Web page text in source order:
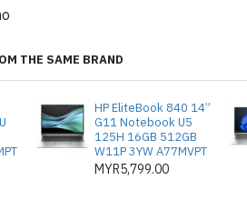
802.11b/g/n 2.4 GHz, IEEE
/ Infrastructure Mode
THE SAME BRAND
HP EliteBook 840 14”
G11 Notebook U5
125H 16GB 512GB
W11P 3YW A77MVPT
MYR5,799.00